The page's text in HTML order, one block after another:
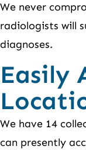
We never
radiologists will
diagnoses.
Easily
We have 14
can presently